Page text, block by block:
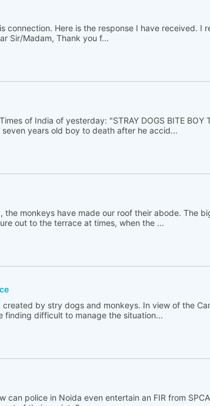
connection. Here is the response I have received. I
Sir/Madam, Thank you f...
of India of yesterday: "STRAY DOGS BITE BOY
years old boy to death after he accid...
monkeys have made our roof their abode. The
out to the terrace at times, when the ...
by stry dogs and monkeys. In view of the
finding difficult to manage the situation...
police in Noida even entertain an FIR from